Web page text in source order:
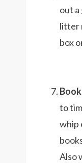
out a
litter
box
to
whip
Also